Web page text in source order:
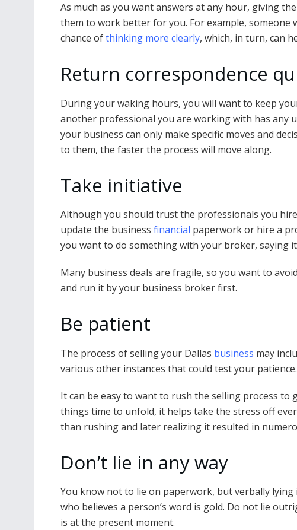
As much as you want answers at any hour, giving
them to work better for you. For example,
chance ofthinking more clearly, which, in turn, can
Return correspondence
During your waking hours, you will want to keep
another professional you are working with has any
your business can only make specific moves and
to them, the faster the process will move along.
Take initiative
Although you should trust the professionals you
update the business financial paperwork or hire a
you want to do something with your broker, saying it
Many business deals are fragile, so you want to
and run it by your business broker first.
Be patient
The process of selling your Dallas business may
various other instances that could test your patience.
It can be easy to want to rush the selling process
things time to unfold, it helps take the stress off
than rushing and later realizing it resulted in
Don’t lie in any way
You know not to lie on paperwork, but verbally lying
who believes a person’s word is gold. Do not lie
is at the present moment.